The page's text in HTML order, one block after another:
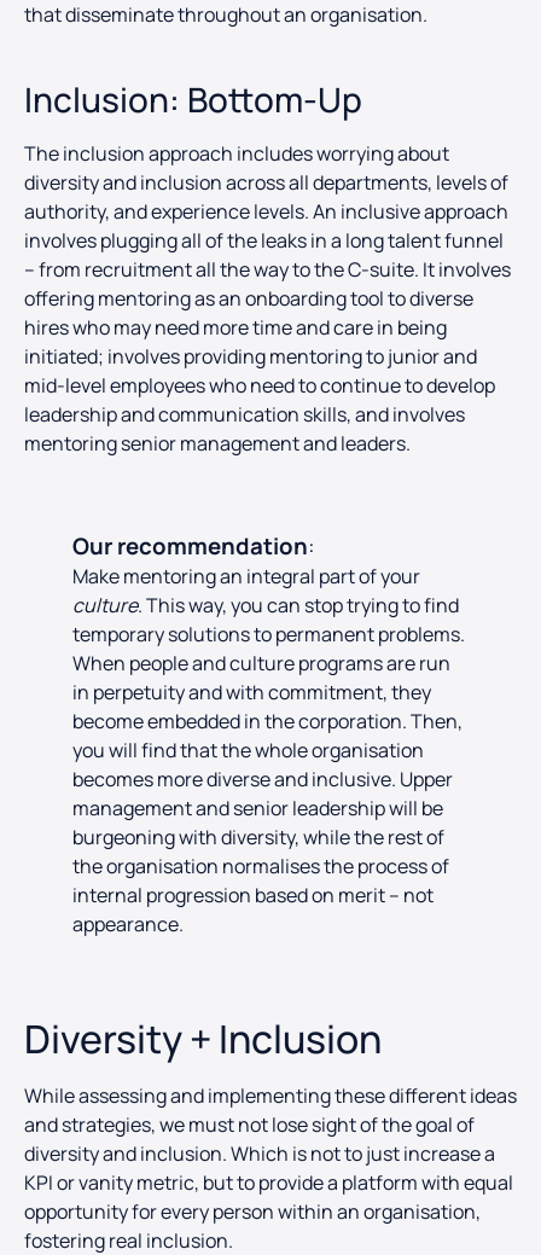
that disseminate throughout an organisation.
Inclusion: Bottom-Up
The inclusion approach includes worrying about
diversity and inclusion across all departments, levels of
authority, and experience levels. An inclusive approach
involves plugging all of the leaks in a long talent funnel
– from recruitment all the way to the C-suite. It involves
offering mentoring as an onboarding tool to diverse
hires who may need more time and care in being
initiated; involves providing mentoring to junior and
mid-level employees who need to continue to develop
leadership and communication skills, and involves
mentoring senior management and leaders.
Our recommendation:
Make mentoring an integral part of your
culture. This way, you can stop trying to find
temporary solutions to permanent problems.
When people and culture programs are run
in perpetuity and with commitment, they
become embedded in the corporation. Then,
you will find that the whole organisation
becomes more diverse and inclusive. Upper
management and senior leadership will be
burgeoning with diversity, while the rest of
the organisation normalises the process of
internal progression based on merit – not
appearance.
Diversity + Inclusion
While assessing and implementing these different ideas
and strategies, we must not lose sight of the goal of
diversity and inclusion. Which is not to just increase a
KPI or vanity metric, but to provide a platform with equal
opportunity for every person within an organisation,
fostering real inclusion.